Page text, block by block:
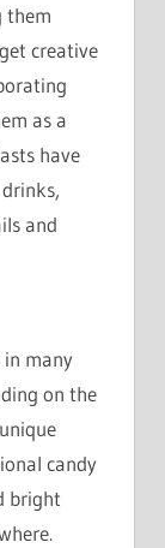
them
creative
as a
have
and
in many
on the
candy
bright